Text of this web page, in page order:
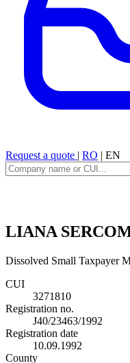
Request a quote | RO | EN
LIANA
Dissolved Small Taxpayer
CUI
3271810
Registration no.
J40/23463/1992
Registration date
10.09.1992
County